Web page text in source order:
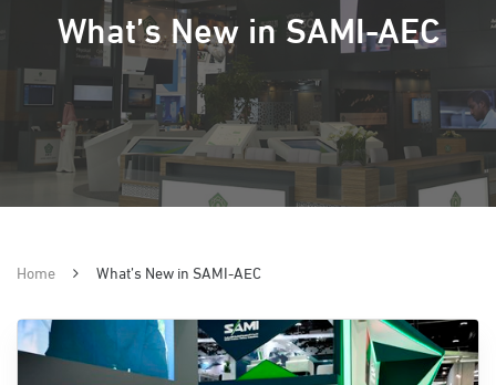
What’s New in SAMI-AEC
Home What’s New in SAMI-AEC